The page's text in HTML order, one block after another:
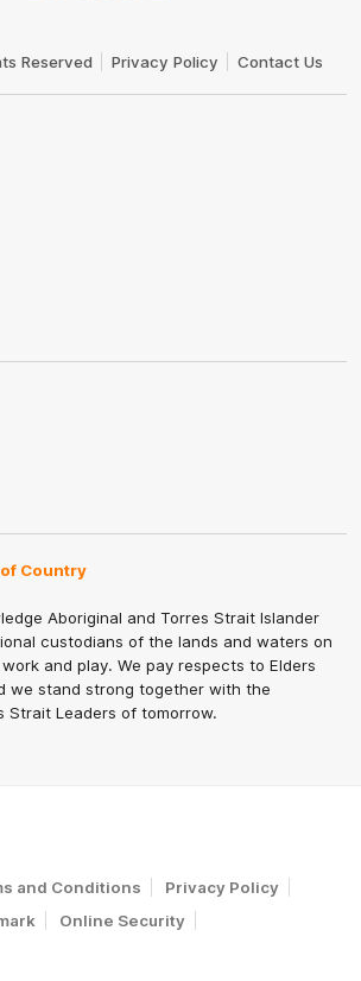
Reserved Privacy Policy Contact Us
Country
Aboriginal and Torres Strait Islander
custodians of the lands and waters on
and play. We pay respects to Elders
we stand strong together with the
Strait Leaders of tomorrow.
and Conditions
Privacy Policy
Online Security